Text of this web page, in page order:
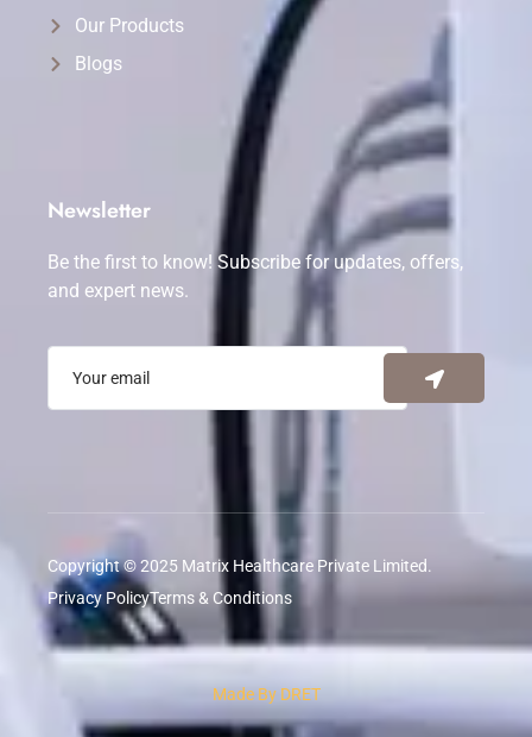
Our Products
Blogs
Newsletter
Be the first to know! Subscribe for updates, offers,
and expert news.
Copyright © 2025 Matrix Healthcare Private Limited.
Privacy PolicyTerms & Conditions
Made By DRET